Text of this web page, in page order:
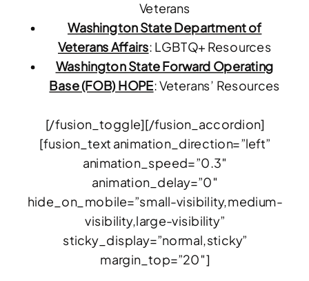
Veterans
Washington State Department of
Veterans Affairs: LGBTQ+ Resources
Washington State Forward Operating
Base (FOB) HOPE: Veterans’ Resources
[/fusion_toggle][/fusion_accordion]
[fusion_text animation_direction=”left”
animation_speed=”0.3″
animation_delay=”0″
hide_on_mobile=”small-visibility,medium-
visibility,large-visibility”
sticky_display=”normal,sticky”
margin_top=”20″]